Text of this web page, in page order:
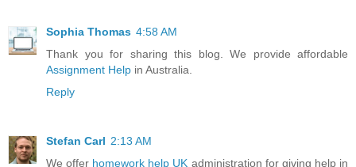
Sophia Thomas 4:58 AM
Thank you for sharing this blog. We provide affordable
Assignment Help in Australia.
Reply
Stefan Carl 2:13 AM
We offer homework help UK administration for giving help in